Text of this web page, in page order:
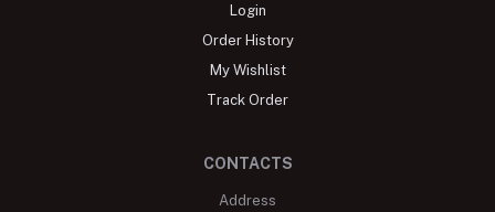
Login
Order History
My Wishlist
Track Order
CONTACTS
Address